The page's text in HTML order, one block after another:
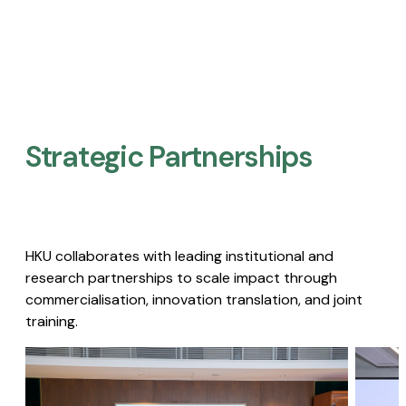
Strategic Partnerships​
HKU collaborates with leading institutional and
research partnerships to scale impact through
commercialisation, innovation translation, and joint
training.